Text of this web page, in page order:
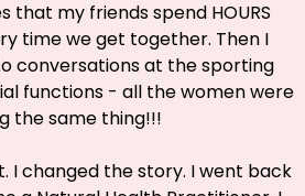
that my friends spend HOURS
time we get together. Then I
conversations at the sporting
functions - all the women were
the same thing!!!
I changed the story. I went back